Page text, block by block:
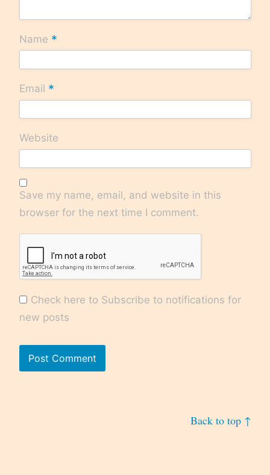
Name *
Email *
Website
Save my name, email, and website in this
browser for the next time I comment.
Check here to Subscribe to notifications for
new posts
Back to top ↑